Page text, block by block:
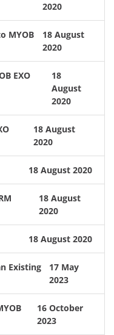
2020
MYOB
18 August
2020
EXO
18
August
2020
18 August
2020
18 August 2020
18 August
2020
18 August 2020
Existing
17 May
2023
16 October
2023